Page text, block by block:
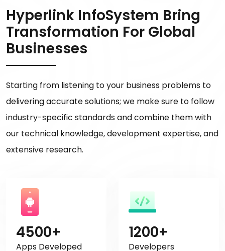
Hyperlink InfoSystem Bring
Transformation For Global
Businesses
Starting from listening to your business problems to
delivering accurate solutions; we make sure to follow
industry-specific standards and combine them with
our technical knowledge, development expertise, and
extensive research.
4500+
Apps Developed
1200+
Developers